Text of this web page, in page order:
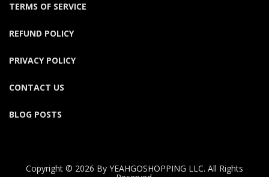
TERMS OF SERVICE
REFUND POLICY
PRIVACY POLICY
CONTACT US
BLOG POSTS
Copyright © 2026 By YEAHGOSHOPPING LLC. All Rights